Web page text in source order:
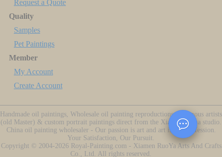
Request a Quote
Quality
Samples
Pet Paintings
Member
My Account
Create Account
Handmade oil paintings, Wholesale oil painting reproductions of famous artists
(old Master) & custom portrait paintings direct from the Xiamen China studio.
China oil painting wholesaler - Our passion is art and art is our profession.
Your Satisfaction, Our Pursuit.
Copyright © 2004-2026Royal-Painting.com - Xiamen RuoYa Arts And Crafts
Co., Ltd. All rights reserved.